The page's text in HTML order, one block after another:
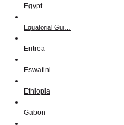
Egypt
Equatorial Gui…
Eritrea
Eswatini
Ethiopia
Gabon